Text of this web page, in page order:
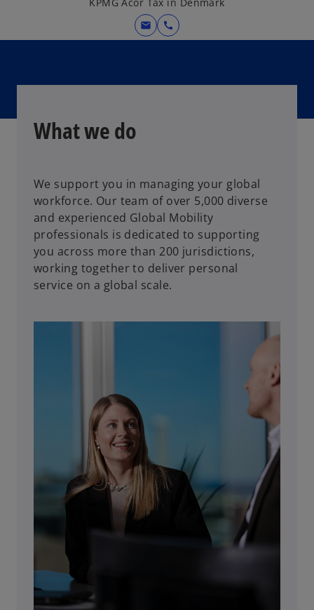
mail call
What we do
We support you in managing your global
workforce. Our team of over 5,000 diverse
and experienced Global Mobility
professionals is dedicated to supporting
you across more than 200 jurisdictions,
working together to deliver personal
service on a global scale.